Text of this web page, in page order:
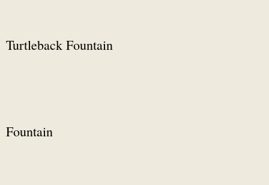
Turtleback Fountain
Fountain